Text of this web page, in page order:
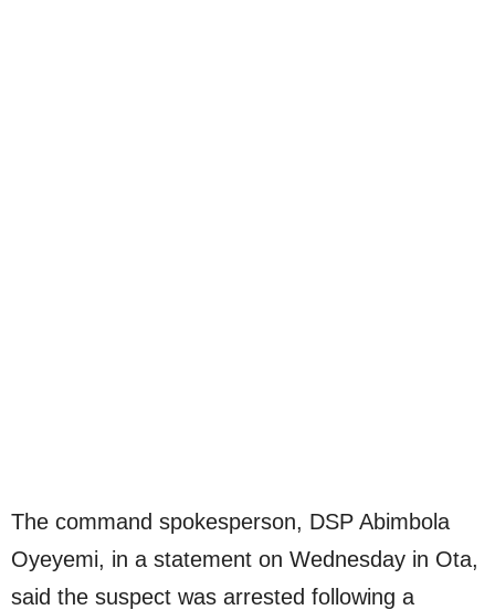
The command spokesperson, DSP Abimbola
Oyeyemi, in a statement on Wednesday in Ota,
said the suspect was arrested following a